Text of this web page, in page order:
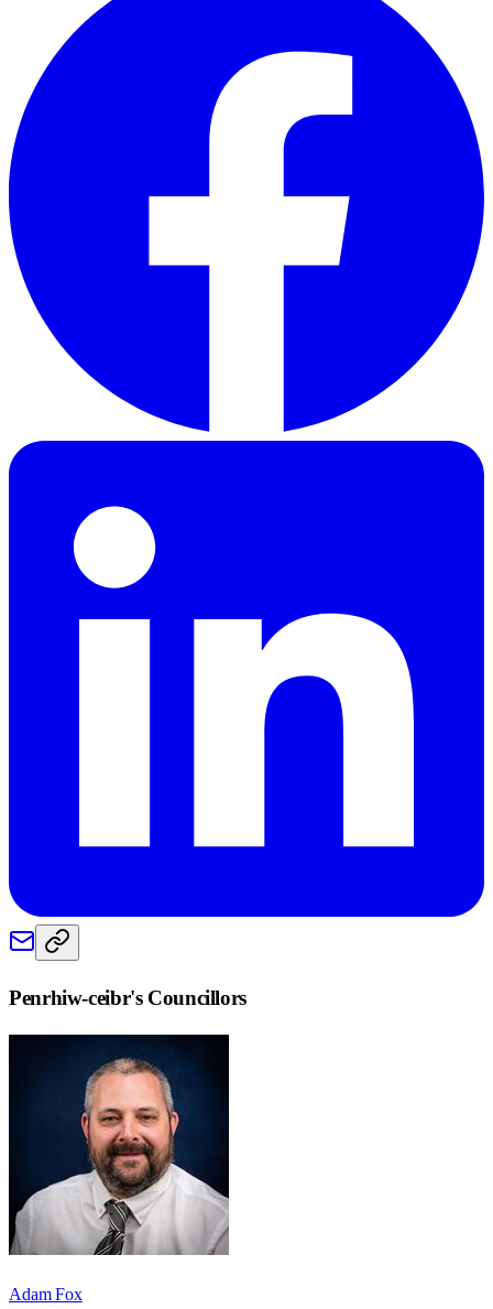
Penrhiw-ceibr's Councillors
Adam Fox